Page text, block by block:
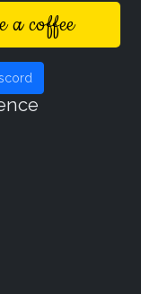
a coffee